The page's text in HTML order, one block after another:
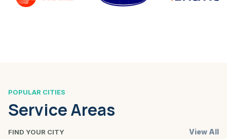
POPULAR CITIES
Service Areas
FIND YOUR CITY View All